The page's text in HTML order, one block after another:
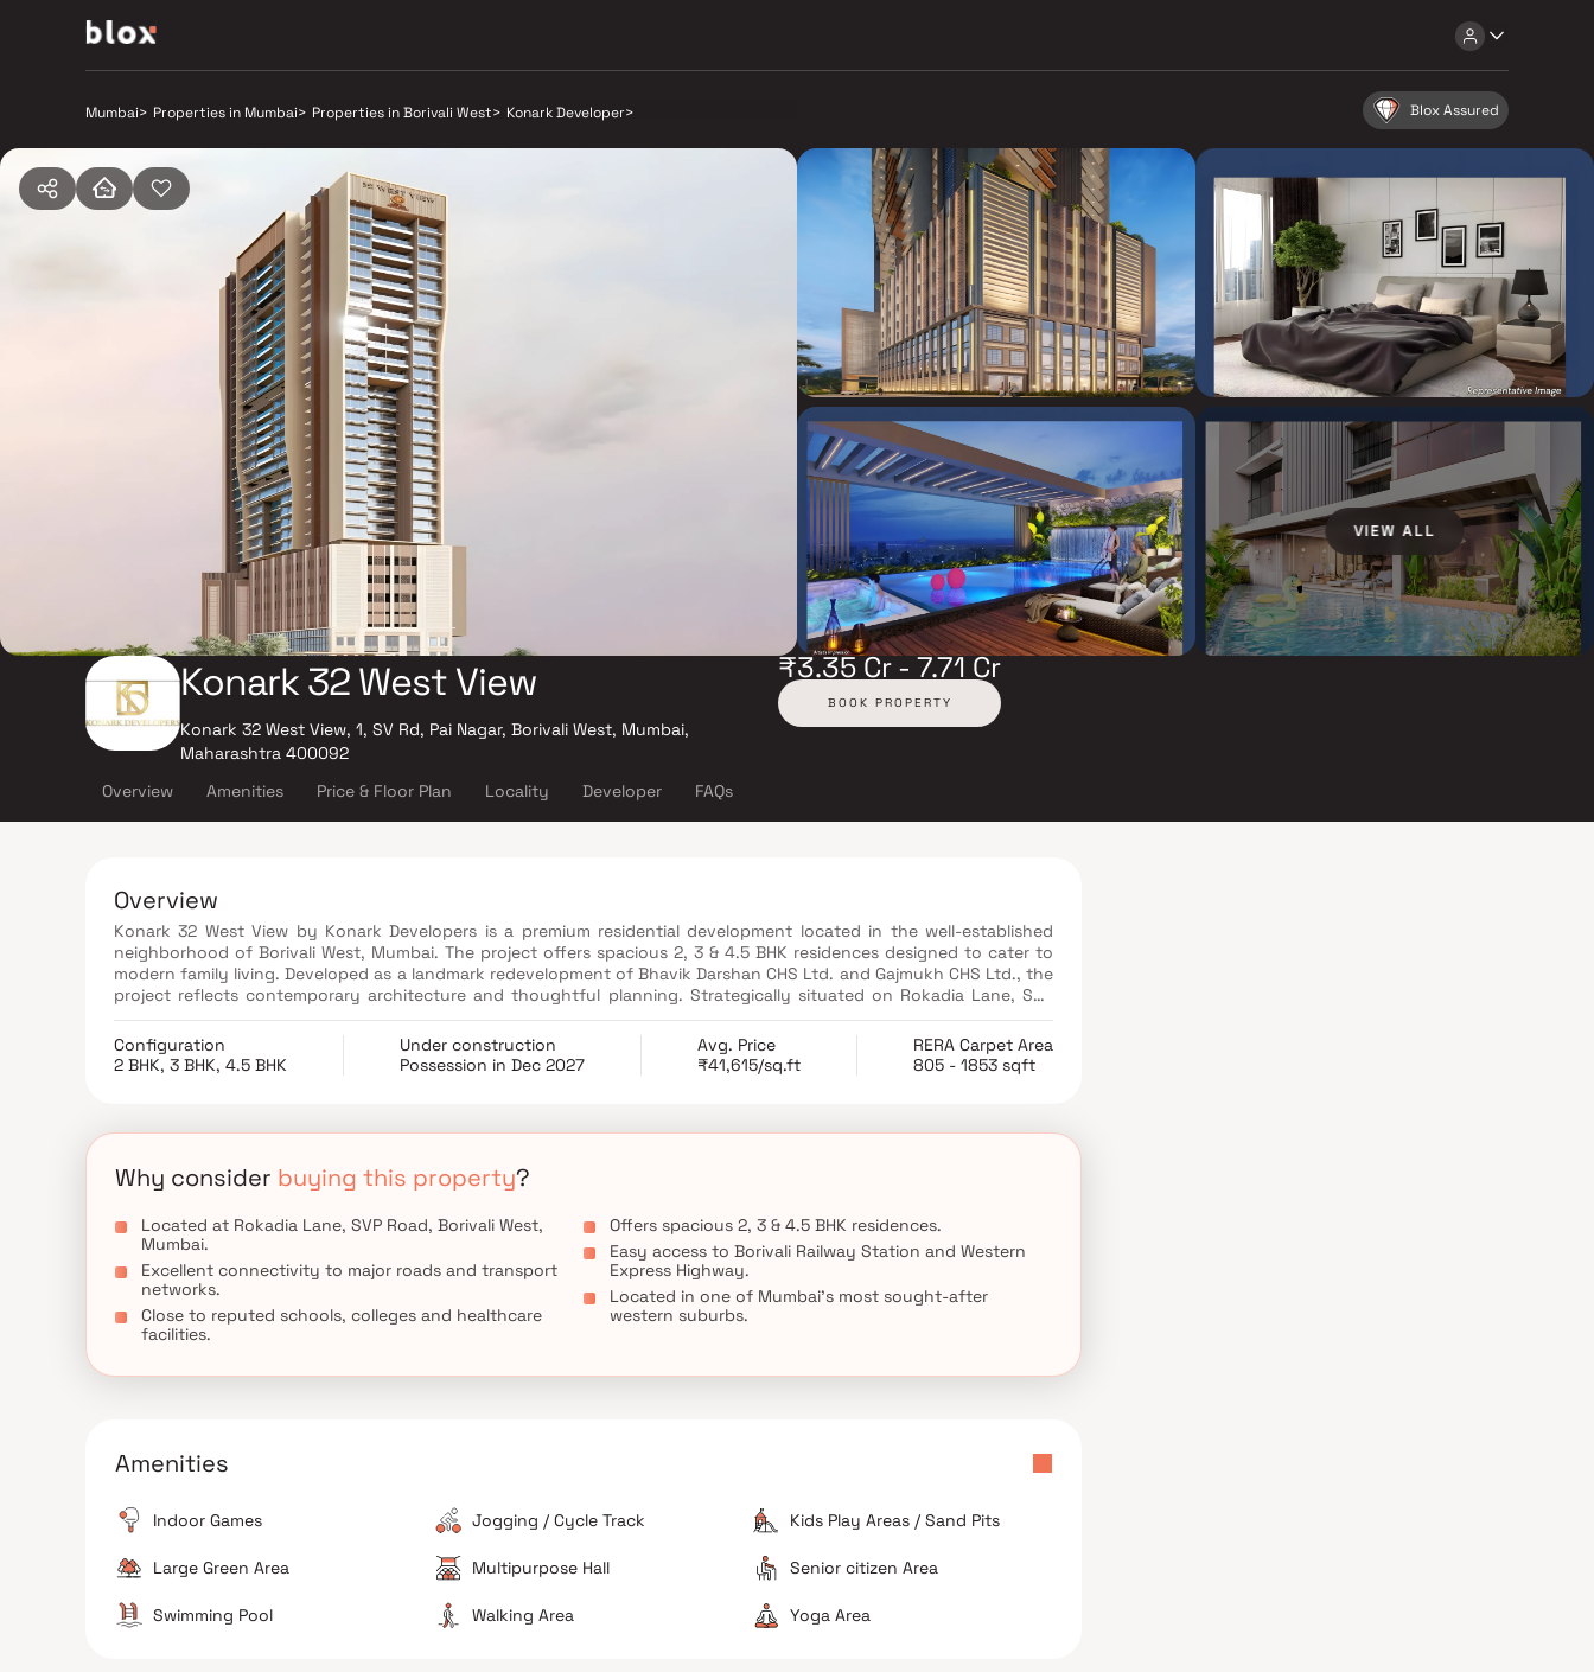
Mumbai> Properties in Mumbai> Properties in Borivali West> Konark Developer> Blox Assured
VIEW ALL
Konark 32 West View
Konark 32 West View, 1, SV Rd, Pai Nagar, Borivali West, Mumbai,
Maharashtra 400092
₹3.35 Cr - 7.71 Cr
BOOK PROPERTY
Overview Amenities Price & Floor Plan Locality Developer FAQs
Overview
Konark 32 West View by Konark Developers is a premium residential development located in the well-established
neighborhood of Borivali West, Mumbai. The project offers spacious 2, 3 & 4.5 BHK residences designed to cater to
modern family living. Developed as a landmark redevelopment of Bhavik Darshan CHS Ltd. and Gajmukh CHS Ltd., the
project reflects contemporary architecture and thoughtful planning. Strategically situated on Rokadia Lane, SVP
Road, it enjoys excellent connectivity to major road networks, railway stations and daily conveniences. Residents
benefit from proximity to reputed schools, hospitals, shopping centers and entertainment hubs. Combining luxury,
comfort and a prime location, Konark 32 West View presents an attractive opportunity for both end-users and
investors in Mumbai's western suburbs.
Configuration
2 BHK, 3 BHK, 4.5 BHK
Under construction
Possession in Dec 2027
Avg. Price
₹41,615/sq.ft
RERA Carpet Area
805 - 1853 sqft
Why consider buying this property?
Located at Rokadia Lane, SVP Road, Borivali West,
Mumbai.
Excellent connectivity to major roads and transport
networks.
Close to reputed schools, colleges and healthcare
facilities.
Offers spacious 2, 3 & 4.5 BHK residences.
Easy access to Borivali Railway Station and Western
Express Highway.
Located in one of Mumbai’s most sought-after
western suburbs.
Amenities
Indoor Games Jogging / Cycle Track Kids Play Areas / Sand Pits
Large Green Area Multipurpose Hall Senior citizen Area
Swimming Pool Walking Area Yoga Area